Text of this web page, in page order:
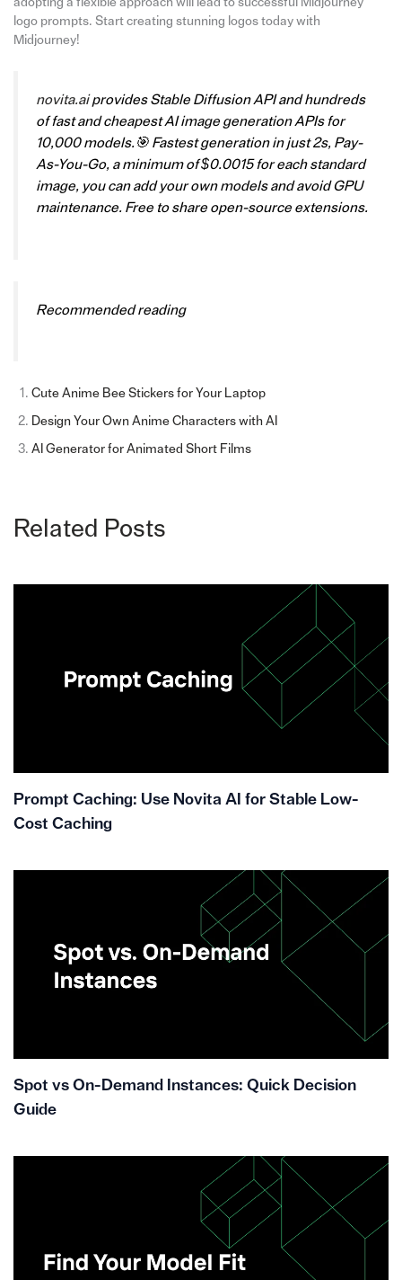
logo prompts. Start creating stunning logos today with
Midjourney!
novita.ai provides Stable Diffusion API and hundreds
of fast and cheapest AI image generation APIs for
10,000 models.🎯 Fastest generation in just 2s, Pay-
As-You-Go, a minimum of $0.0015 for each standard
image, you can add your own models and avoid GPU
maintenance. Free to share open-source extensions.
Recommended reading
Cute Anime Bee Stickers for Your Laptop
Design Your Own Anime Characters with AI
AI Generator for Animated Short Films
Related Posts
Prompt Caching: Use Novita AI for Stable Low-
Cost Caching
Spot vs On-Demand Instances: Quick Decision
Guide